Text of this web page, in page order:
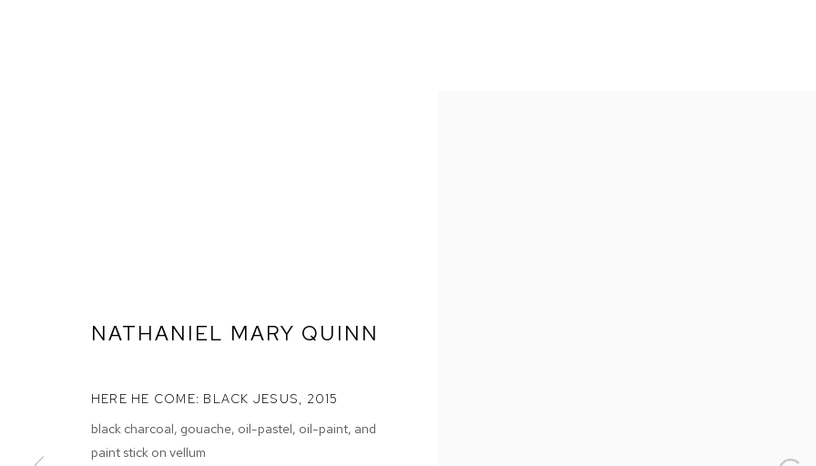
ARTWORKS
NATHANIEL MARY QUINN
HERE HE COME: BLACK JESUS, 2015
black charcoal, gouache, oil-pastel, oil-paint, and
paint stick on vellum